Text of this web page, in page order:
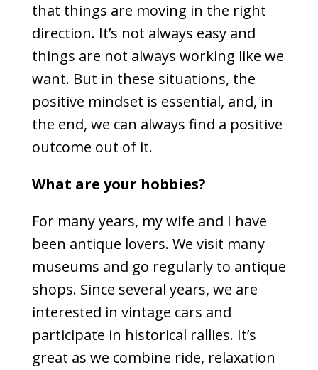
that things are moving in the right
direction. It’s not always easy and
things are not always working like we
want. But in these situations, the
positive mindset is essential, and, in
the end, we can always find a positive
outcome out of it.
What are your hobbies?
For many years, my wife and I have
been antique lovers. We visit many
museums and go regularly to antique
shops. Since several years, we are
interested in vintage cars and
participate in historical rallies. It’s
great as we combine ride, relaxation